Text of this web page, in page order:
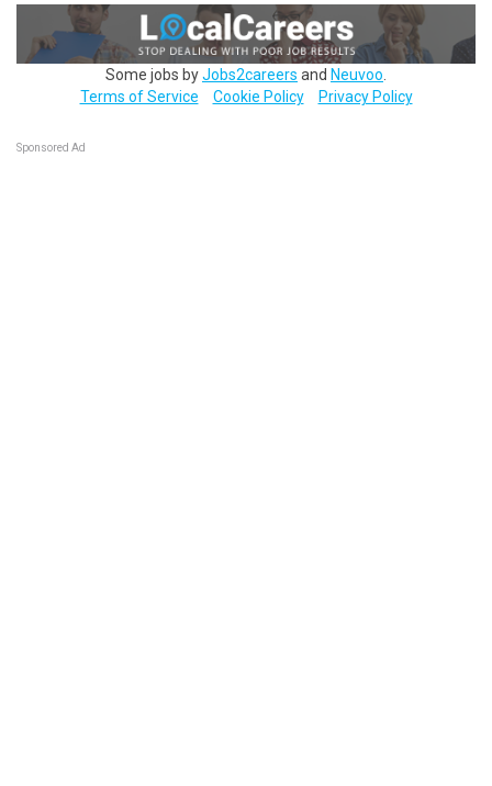
Some jobs byJobs2careers and Neuvoo
Terms of Service
Cookie Policy Privacy Policy
Sponsored Ad